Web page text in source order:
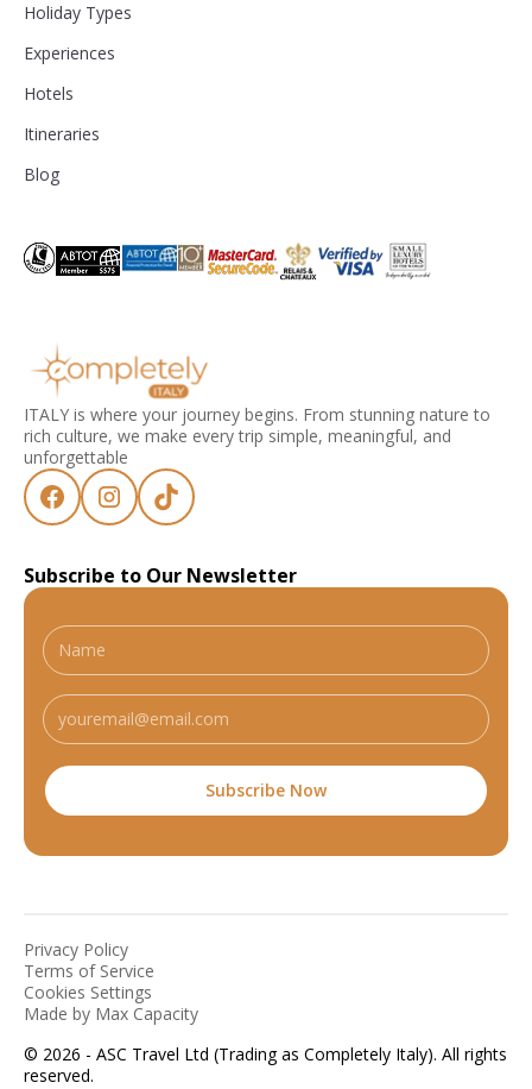
Holiday Types
Experiences
Hotels
Itineraries
Blog
ITALY is where your journey begins. From stunning nature to
rich culture, we make every trip simple, meaningful, and
unforgettable
Subscribe to Our Newsletter
© 2026 - ASC Travel Ltd (Trading as Completely Italy). All rights
reserved.
Privacy Policy
Terms of Service
Cookies Settings
Made by Max Capacity